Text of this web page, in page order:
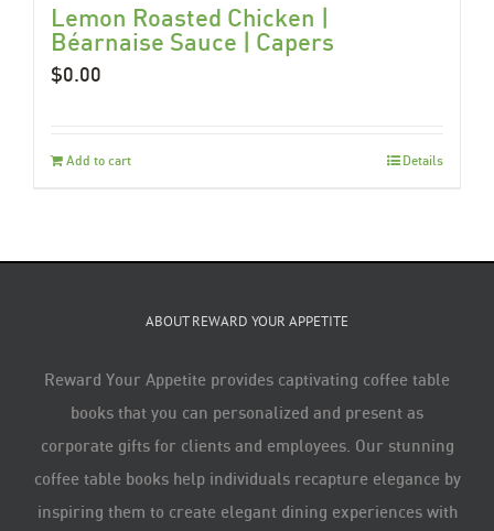
Lemon Roasted Chicken |
Béarnaise Sauce | Capers
$0.00
Add to cart Details
ABOUT REWARD YOUR APPETITE
Reward Your Appetite provides captivating coffee table
books that you can personalized and present as
corporate gifts for clients and employees. Our stunning
coffee table books help individuals recapture elegance by
inspiring them to create elegant dining experiences with